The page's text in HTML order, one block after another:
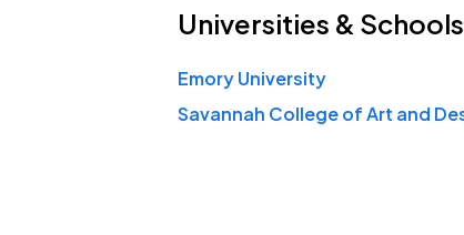
Universities & Schools
Emory University